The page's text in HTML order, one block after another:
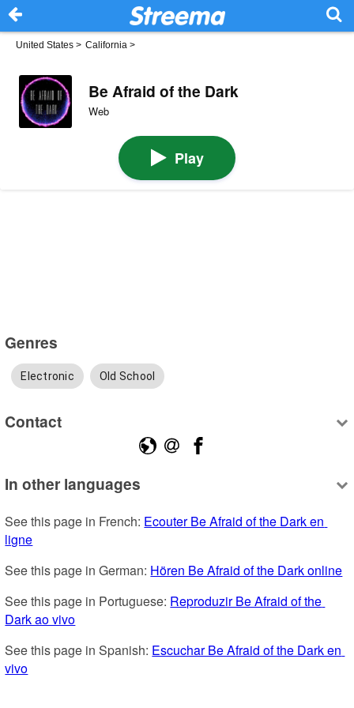
United States > California >
Be Afraid of the Dark
Web
Play
Genres
Electronic Old School
Contact
In other languages
See this page in French: Ecouter Be Afraid of the Dark en
ligne
See this page in German: Hören Be Afraid of the Dark online
See this page in Portuguese: Reproduzir Be Afraid of the
Dark ao vivo
See this page in Spanish: Escuchar Be Afraid of the Dark en
vivo